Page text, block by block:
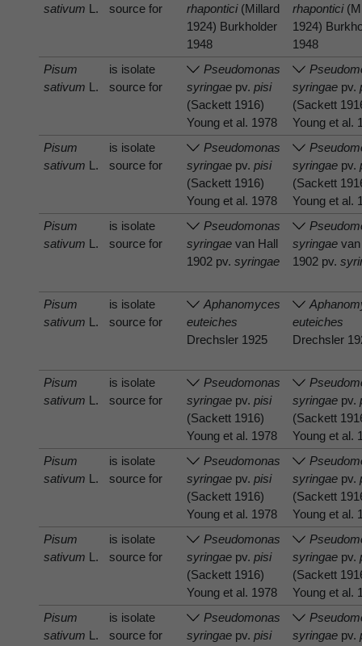
sativum L.
source for
rhapontici(Millard
1924) Burkholder
1948
rhapontici
1924)
1948
Pisum
sativum L.
is isolate
source for
Pseudomonas
syringae pv.pisi
(Sackett 1916)
Young et al. 1978
syringae pv.
(Sackett
Young et al.
Pisum
sativum L.
is isolate
source for
Pseudomonas
syringae pv.pisi
(Sackett 1916)
Young et al. 1978
syringae pv.
(Sackett
Young et al.
Pisum
sativum L.
is isolate
source for
Pseudomonas
syringae van Hall
1902 pv.syringae
syringae
1902 pv.
Pisum
sativum L.
is isolate
source for
Aphanomyces
euteiches
Drechsler 1925
euteiches
Drechsler
Pisum
sativum L.
is isolate
source for
Pseudomonas
syringae pv.pisi
(Sackett 1916)
Young et al. 1978
syringae pv.
(Sackett
Young et al.
Pisum
sativum L.
is isolate
source for
Pseudomonas
syringae pv.pisi
(Sackett 1916)
Young et al. 1978
syringae pv.
(Sackett
Young et al.
Pisum
sativum L.
is isolate
source for
Pseudomonas
syringae pv.pisi
(Sackett 1916)
Young et al. 1978
syringae pv.
(Sackett
Young et al.
Pisum
sativum L.
is isolate
source for
Pseudomonas
syringae pv.pisi
syringae pv.